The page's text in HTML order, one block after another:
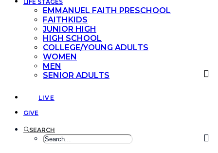
LIFE STAGES
EMMANUEL FAITH PRESCHOOL
FAITHKIDS
JUNIOR HIGH
HIGH SCHOOL
COLLEGE/YOUNG ADULTS
WOMEN
MEN
SENIOR ADULTS
LIVE
GIVE
SEARCH